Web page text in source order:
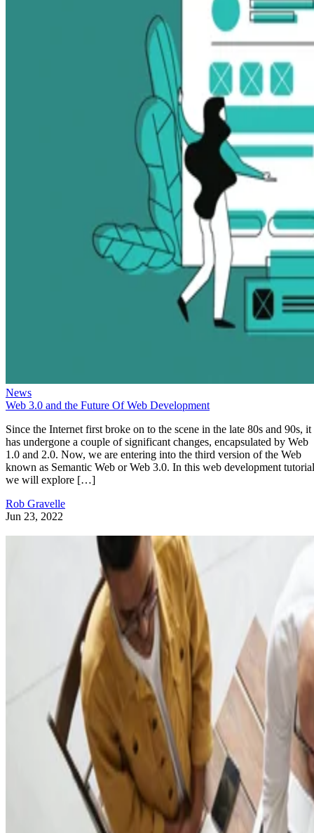
News
Web 3.0 and the Future Of Web Development
Since the Internet first broke on to the scene in the late 80s and 90s, it
has undergone a couple of significant changes, encapsulated by Web
1.0 and 2.0. Now, we are entering into the third version of the Web
known as Semantic Web or Web 3.0. In this web development
we will explore […]
Rob Gravelle
Jun 23, 2022